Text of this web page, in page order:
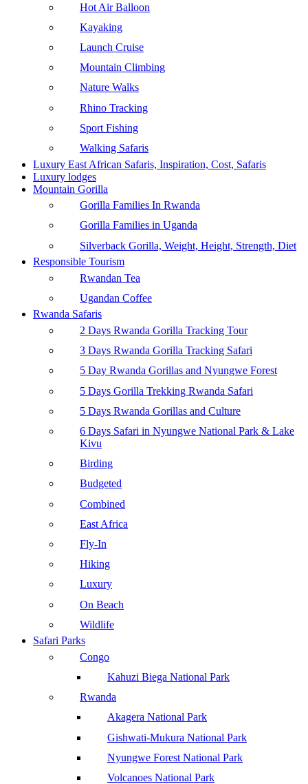
Hot Air Balloon
Kayaking
Launch Cruise
Mountain Climbing
Nature Walks
Rhino Tracking
Sport Fishing
Walking Safaris
Luxury East African Safaris, Inspiration, Cost, Safaris
Luxury lodges
Mountain Gorilla
Gorilla Families In Rwanda
Gorilla Families in Uganda
Silverback Gorilla, Weight, Height, Strength, Diet
Responsible Tourism
Rwandan Tea
Ugandan Coffee
Rwanda Safaris
2 Days Rwanda Gorilla Tracking Tour
3 Days Rwanda Gorilla Tracking Safari
5 Day Rwanda Gorillas and Nyungwe Forest
5 Days Gorilla Trekking Rwanda Safari
5 Days Rwanda Gorillas and Culture
6 Days Safari in Nyungwe National Park & Lake
Kivu
Birding
Budgeted
Combined
East Africa
Fly-In
Hiking
Luxury
On Beach
Wildlife
Safari Parks
Congo
Kahuzi Biega National Park
Rwanda
Akagera National Park
Gishwati-Mukura National Park
Nyungwe Forest National Park
Volcanoes National Park